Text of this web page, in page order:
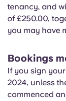
tenancy, and
of £250.00,
you may have
Bookings
If you sign
2024, unless
commenced